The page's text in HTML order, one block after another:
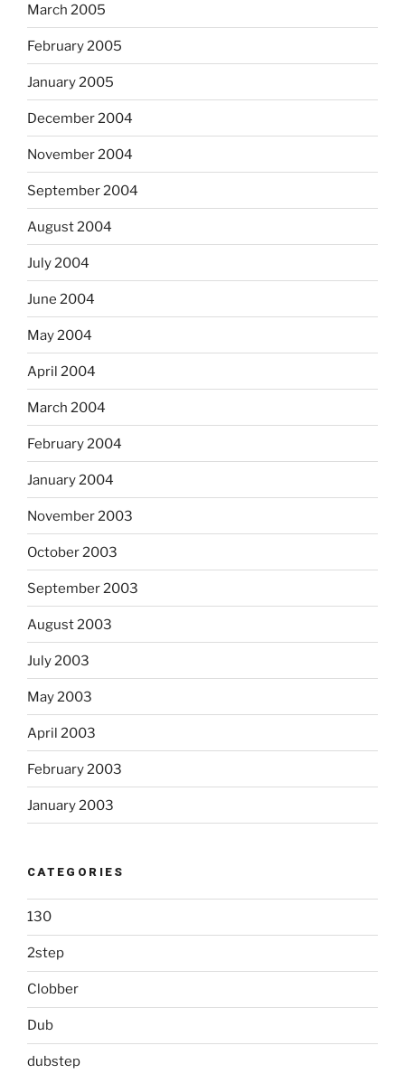
March 2005
February 2005
January 2005
December 2004
November 2004
September 2004
August 2004
July 2004
June 2004
May 2004
April 2004
March 2004
February 2004
January 2004
November 2003
October 2003
September 2003
August 2003
July 2003
May 2003
April 2003
February 2003
January 2003
CATEGORIES
130
2step
Clobber
Dub
dubstep